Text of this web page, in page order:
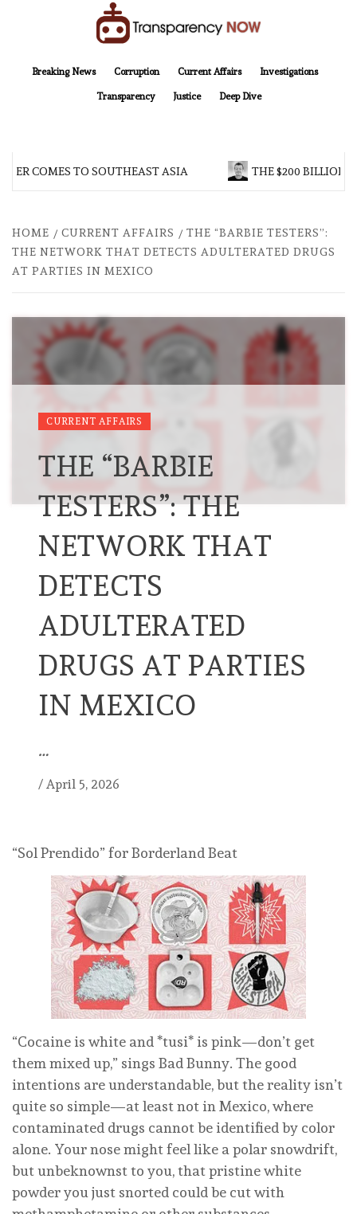
Breaking News
Corruption Current Affairs Investigations
Transparency Justice Deep Dive
COMES TO SOUTHEAST ASIA THE $200 BILLION
HOME CURRENT AFFAIRS
THE “BARBIE TESTERS”:
THE NETWORK THAT DETECTS ADULTERATED DRUGS
AT PARTIES IN MEXICO
CURRENT AFFAIRS
THE “BARBIE
TESTERS”: THE
NETWORK THAT
DETECTS
ADULTERATED
DRUGS AT PARTIES
IN MEXICO
…
/ April 5, 2026
“Sol Prendido” for Borderland Beat
“Cocaine is white and *tusi* is pink—don’t get
them mixed up,” sings Bad Bunny. The good
intentions are understandable, but the reality isn’t
quite so simple—at least not in Mexico, where
contaminated drugs cannot be identified by color
alone. Your nose might feel like a polar snowdrift,
but unbeknownst to you, that pristine white
powder you just snorted could be cut with